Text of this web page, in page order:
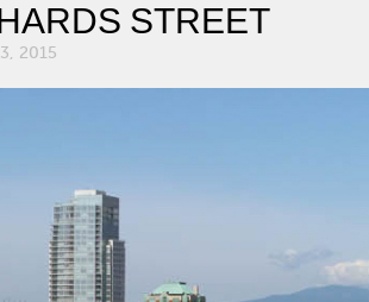
STREET
2015